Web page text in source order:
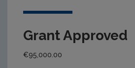
Grant Approved
€95,000.00